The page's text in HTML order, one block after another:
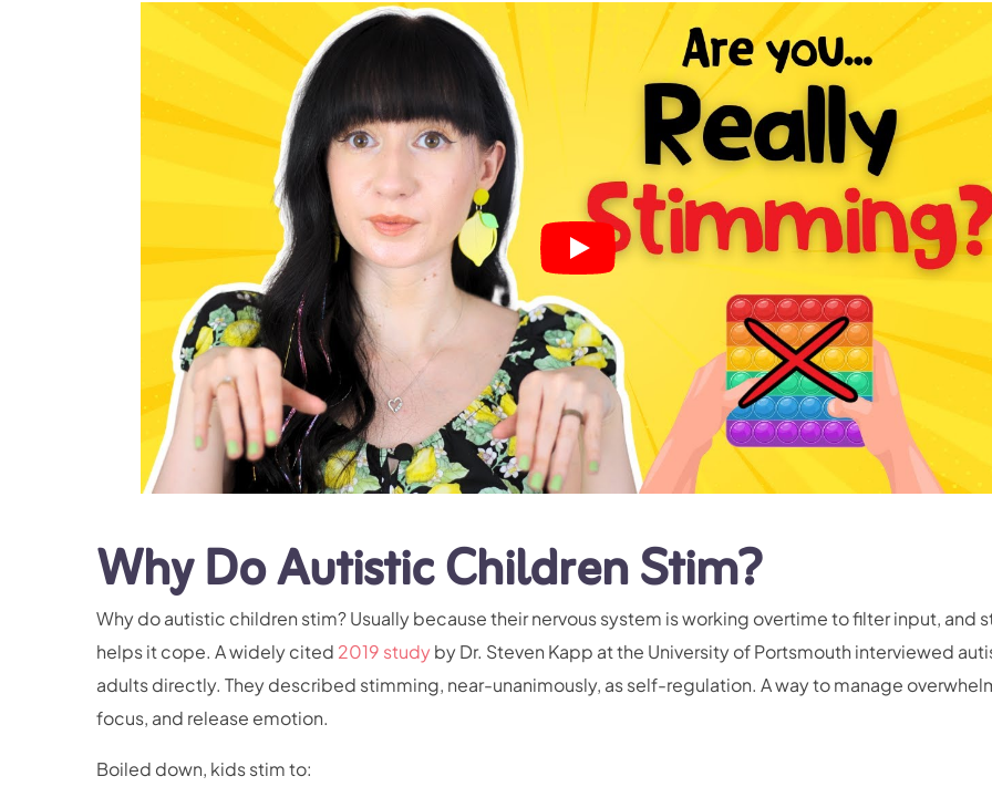
Why Do Autistic Children Stim?
Why do autistic children stim? Usually because their nervous system is working overtime to filter input, and
helps it cope. A widely cited 2019 studyby Dr. Steven Kapp at the University of Portsmouth interviewed
adults directly. They described stimming, near-unanimously, as self-regulation. A way to manage
focus, and release emotion.
Boiled down, kids stim to: